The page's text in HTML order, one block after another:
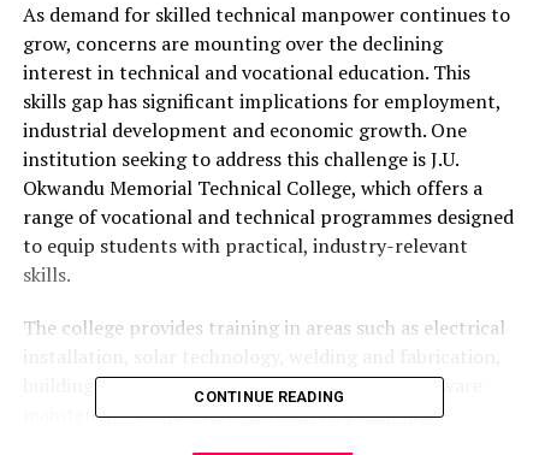
As demand for skilled technical manpower continues to
grow, concerns are mounting over the declining
interest in technical and vocational education. This
skills gap has significant implications for employment,
industrial development and economic growth. One
institution seeking to address this challenge is J.U.
Okwandu Memorial Technical College, which offers a
range of vocational and technical programmes designed
to equip students with practical, industry-relevant
skills.
The college provides training in areas such as electrical
building technology, computer studies and hardware
maintenance, carpentry and joinery, plumbing,
CONTINUE READING